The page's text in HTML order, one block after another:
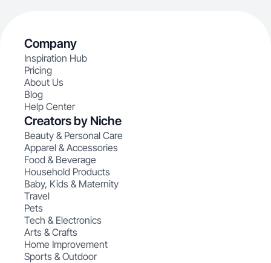
Company
Inspiration Hub
Pricing
About Us
Blog
Help Center
Creators by Niche
Beauty & Personal Care
Apparel & Accessories
Food & Beverage
Household Products
Baby, Kids & Maternity
Travel
Pets
Tech & Electronics
Arts & Crafts
Home Improvement
Sports & Outdoor